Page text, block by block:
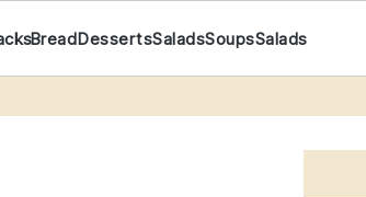
BreadDessertsSaladsSoupsSalads